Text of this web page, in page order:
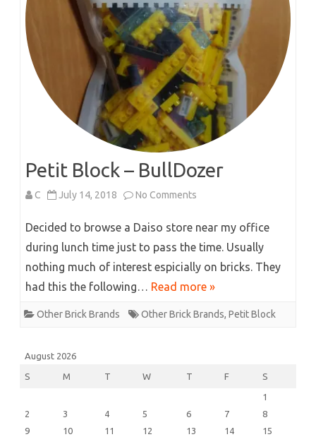
Petit Block – BullDozer
C July 14, 2018 No Comments
Block
–
BullDozer
Decided to browse a Daiso store near my office
during lunch time just to pass the time. Usually
nothing much of interest espicially on bricks. They
had this the following… Read more »
Other Brick Brands Other Brick Brands, Petit Block
August 2026
S M T W T F S
1
2
3 4 5 6 7
8
9
10 11 12 13 14
15